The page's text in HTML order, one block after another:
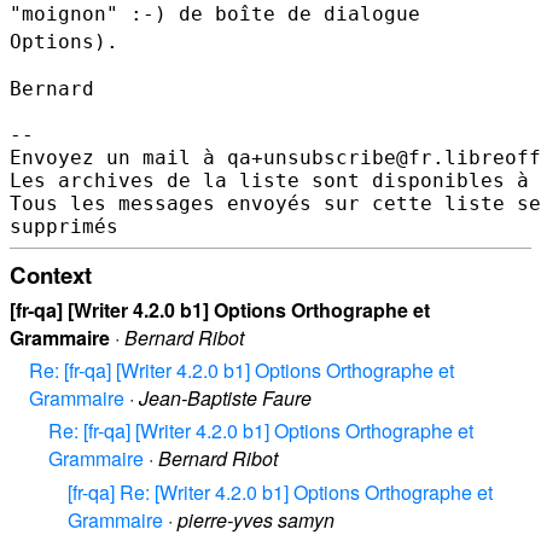
"moignon" :-) de boîte de dialogue
Options).
Bernard
--
Envoyez un mail à
Les archives de la liste sont disponibles à
Tous les messages envoyés sur cette liste
Context
[fr-qa] [Writer 4.2.0 b1] Options Orthographe et
Grammaire · Bernard Ribot
Re: [fr-qa] [Writer 4.2.0 b1] Options Orthographe et
Grammaire · Jean-Baptiste Faure
Re: [fr-qa] [Writer 4.2.0 b1] Options Orthographe et
Grammaire · Bernard Ribot
[fr-qa] Re: [Writer 4.2.0 b1] Options Orthographe et
Grammaire · pierre-yves samyn